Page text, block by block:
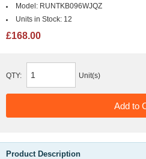
Model: RUNTKB096WJQZ
Units in Stock: 12
£168.00
QTY: Unit(s)
Product Description